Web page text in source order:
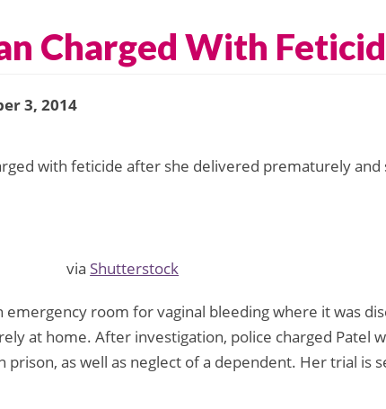
Charged With
3, 2014
with feticide after she delivered prematurely and
via Shutterstock
emergency room for vaginal bleeding where it was
at home. After investigation, police charged Patel
prison, as well as neglect of a dependent. Her trial is